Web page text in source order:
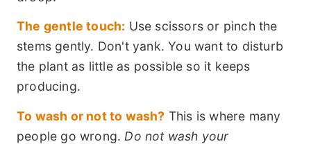
The gentle touch: Use scissors or pinch the
stems gently. Don't yank. You want to disturb
the plant as little as possible so it keeps
producing.
To wash or not to wash? This is where many
people go wrong. Do not wash your